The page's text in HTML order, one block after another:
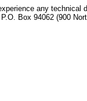
any technical
P.O. Box 94062 (900